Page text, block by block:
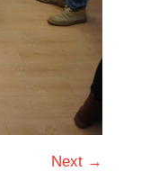
Next →